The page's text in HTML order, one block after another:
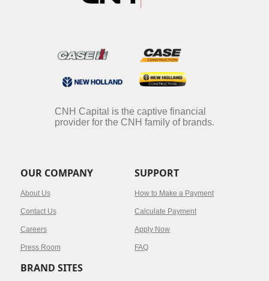
CNH Capital is the captive financial
provider for the CNH family of brands.
OUR COMPANY
About Us
Contact Us
Careers
Press Room
SUPPORT
How to Make a Payment
Calculate Payment
Apply Now
FAQ
BRAND SITES